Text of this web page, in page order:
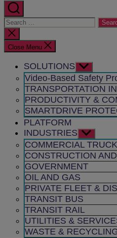
Search
for:
Close
search
Close Menu
SOLUTIONS Show
sub
menu
Video-Based Safety
TRANSPORTATION
PRODUCTIVITY &
SMARTDRIVE
PLATFORM
INDUSTRIES Show
sub
menu
COMMERCIAL
CONSTRUCTION
GOVERNMENT
OIL AND GAS
PRIVATE FLEET &
TRANSIT BUS
TRANSIT RAIL
UTILITIES &
WASTE &